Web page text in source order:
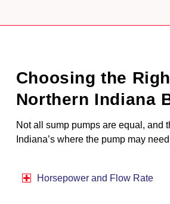
Choosing the
Northern Indiana
Not all sump pumps are equal, and
Indiana’s where the pump may
Horsepower and Flow Rate